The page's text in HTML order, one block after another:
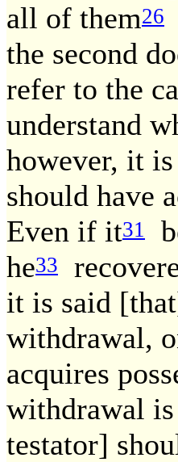
all of them26
the second
refer to the
understand
however, it
should have
Even if it31
he33
it is said
withdrawal,
acquires
withdrawal
testator]